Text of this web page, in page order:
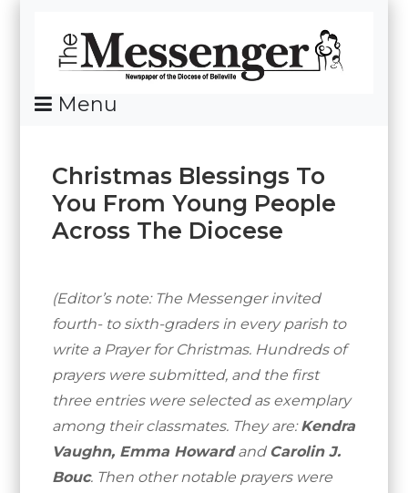
Content
News Of The Diocese Of Belleville
Menu
Christmas Blessings To
You From Young People
Across The Diocese
December
15,
2016
(Editor’s note: The Messenger invited
fourth- to sixth-graders in every parish to
write a Prayer for Christmas. Hundreds of
prayers were submitted, and the first
three entries were selected as exemplary
among their classmates. They are:Kendra
Vaughn, Emma Howardand Carolin J.
Bouc. Then other notable prayers were